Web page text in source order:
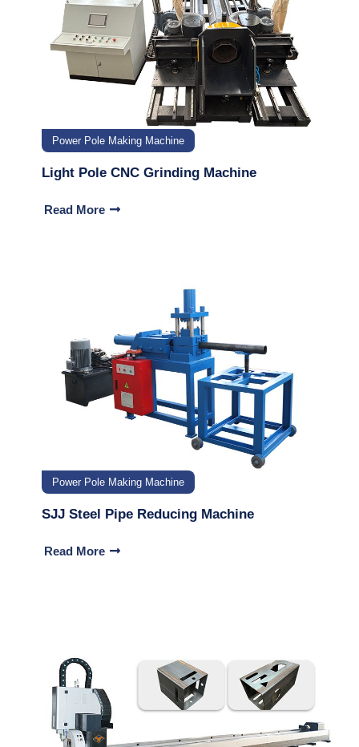
Power Pole Making Machine
Light Pole CNC Grinding Machine
Read More
Power Pole Making Machine
SJJ Steel Pipe Reducing Machine
Read More